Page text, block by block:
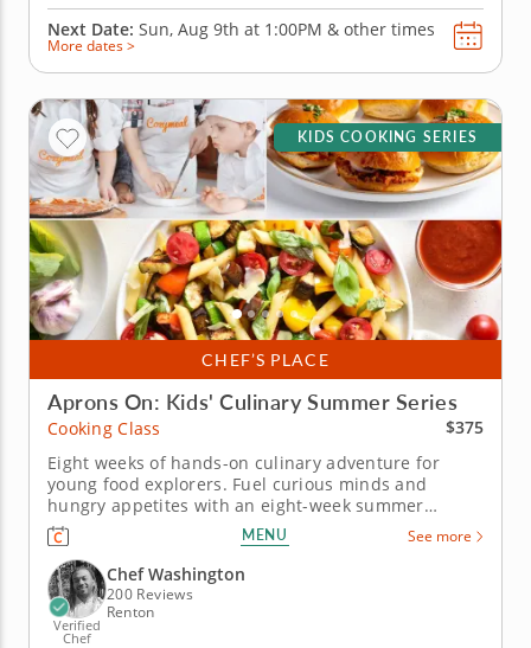
Next Date: Sun, Aug 9th at 1:00PM & other times
More dates >
CHEF’S PLACE
KIDS COOKING SERIES
Aprons On: Kids' Culinary Summer Series
Cooking Class
$375
Eight weeks of hands-on culinary adventure for
young food explorers. Fuel curious minds and
hungry appetites with an eight-week summer
cooking class series designed to introduce kids to
the joy of food, flavor and creativity in the kitchen.
Each week brings a brand-new theme &ndash; from
globe-trotting world cuisines...
MENU See more
Verified
Chef
Chef Washington
200 Reviews
Renton